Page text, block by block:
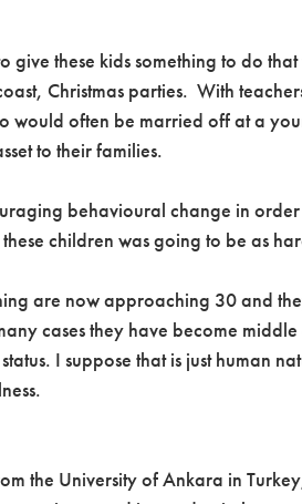
give these kids something to do
Christmas parties. With
would often be married off at a
to their families.
behavioural change in
children was going to be as
are now approaching 30 and
cases they have become
I suppose that is just human
the University of Ankara in